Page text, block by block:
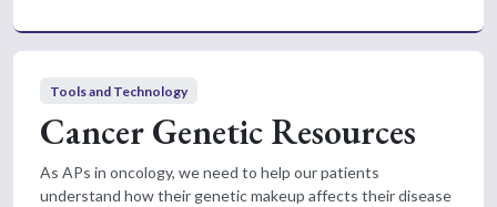
Tools and Technology
Cancer Genetic Resources
As APs in oncology, we need to help our patients
understand how their genetic makeup affects their disease